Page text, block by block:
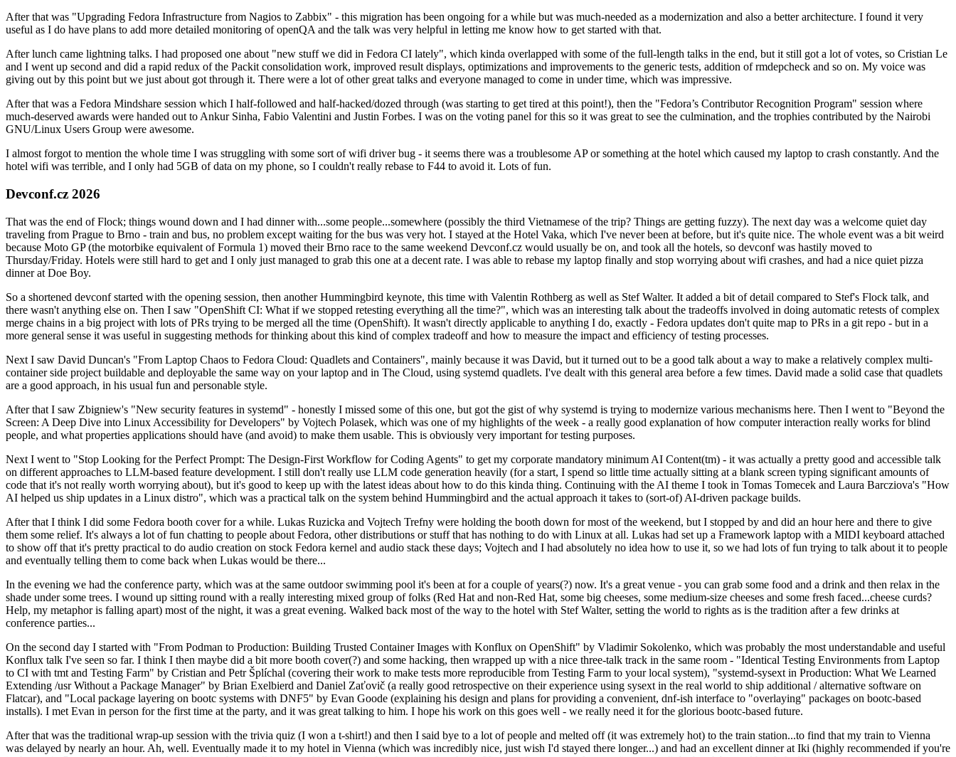
After that was "Upgrading Fedora Infrastructure from Nagios to Zabbix" - this migration has been ongoing for a while but was much-needed as a modernization and also a better architecture. I found it very
useful as I do have plans to add more detailed monitoring of openQA and the talk was very helpful in letting me know how to get started with that.
After lunch came lightning talks. I had proposed one about "new stuff we did in Fedora CI lately", which kinda overlapped with some of the full-length talks in the end, but it still got a lot of votes, so Cristian Le
and I went up second and did a rapid redux of the Packit consolidation work, improved result displays, optimizations and improvements to the generic tests, addition of rmdepcheck and so on. My voice was
giving out by this point but we just about got through it. There were a lot of other great talks and everyone managed to come in under time, which was impressive.
After that was a Fedora Mindshare session which I half-followed and half-hacked/dozed through (was starting to get tired at this point!), then the "Fedora’s Contributor Recognition Program" session where
much-deserved awards were handed out to Ankur Sinha, Fabio Valentini and Justin Forbes. I was on the voting panel for this so it was great to see the culmination, and the trophies contributed by the Nairobi
GNU/Linux Users Group were awesome.
I almost forgot to mention the whole time I was struggling with some sort of wifi driver bug - it seems there was a troublesome AP or something at the hotel which caused my laptop to crash constantly. And the
hotel wifi was terrible, and I only had 5GB of data on my phone, so I couldn't really rebase to F44 to avoid it. Lots of fun.
Devconf.cz 2026
That was the end of Flock; things wound down and I had dinner with...some people...somewhere (possibly the third Vietnamese of the trip? Things are getting fuzzy). The next day was a welcome quiet day
traveling from Prague to Brno - train and bus, no problem except waiting for the bus was very hot. I stayed at the Hotel Vaka, which I've never been at before, but it's quite nice. The whole event was a bit weird
because Moto GP (the motorbike equivalent of Formula 1) moved their Brno race to the same weekend Devconf.cz would usually be on, and took all the hotels, so devconf was hastily moved to
Thursday/Friday. Hotels were still hard to get and I only just managed to grab this one at a decent rate. I was able to rebase my laptop finally and stop worrying about wifi crashes, and had a nice quiet pizza
dinner at Doe Boy.
So a shortened devconf started with the opening session, then another Hummingbird keynote, this time with Valentin Rothberg as well as Stef Walter. It added a bit of detail compared to Stef's Flock talk, and
there wasn't anything else on. Then I saw "OpenShift CI: What if we stopped retesting everything all the time?", which was an interesting talk about the tradeoffs involved in doing automatic retests of complex
merge chains in a big project with lots of PRs trying to be merged all the time (OpenShift). It wasn't directly applicable to anything I do, exactly - Fedora updates don't quite map to PRs in a git repo - but in a
more general sense it was useful in suggesting methods for thinking about this kind of complex tradeoff and how to measure the impact and efficiency of testing processes.
Next I saw David Duncan's "From Laptop Chaos to Fedora Cloud: Quadlets and Containers", mainly because it was David, but it turned out to be a good talk about a way to make a relatively complex multi-
container side project buildable and deployable the same way on your laptop and in The Cloud, using systemd quadlets. I've dealt with this general area before a few times. David made a solid case that quadlets
are a good approach, in his usual fun and personable style.
After that I saw Zbigniew's "New security features in systemd" - honestly I missed some of this one, but got the gist of why systemd is trying to modernize various mechanisms here. Then I went to "Beyond the
Screen: A Deep Dive into Linux Accessibility for Developers" by Vojtech Polasek, which was one of my highlights of the week - a really good explanation of how computer interaction really works for blind
people, and what properties applications should have (and avoid) to make them usable. This is obviously very important for testing purposes.
Next I went to "Stop Looking for the Perfect Prompt: The Design-First Workflow for Coding Agents" to get my corporate mandatory minimum AI Content(tm) - it was actually a pretty good and accessible talk
on different approaches to LLM-based feature development. I still don't really use LLM code generation heavily (for a start, I spend so little time actually sitting at a blank screen typing significant amounts of
code that it's not really worth worrying about), but it's good to keep up with the latest ideas about how to do this kinda thing. Continuing with the AI theme I took in Tomas Tomecek and Laura Barcziova's "How
AI helped us ship updates in a Linux distro", which was a practical talk on the system behind Hummingbird and the actual approach it takes to (sort-of) AI-driven package builds.
After that I think I did some Fedora booth cover for a while. Lukas Ruzicka and Vojtech Trefny were holding the booth down for most of the weekend, but I stopped by and did an hour here and there to give
them some relief. It's always a lot of fun chatting to people about Fedora, other distributions or stuff that has nothing to do with Linux at all. Lukas had set up a Framework laptop with a MIDI keyboard attached
to show off that it's pretty practical to do audio creation on stock Fedora kernel and audio stack these days; Vojtech and I had absolutely no idea how to use it, so we had lots of fun trying to talk about it to people
and eventually telling them to come back when Lukas would be there...
In the evening we had the conference party, which was at the same outdoor swimming pool it's been at for a couple of years(?) now. It's a great venue - you can grab some food and a drink and then relax in the
shade under some trees. I wound up sitting round with a really interesting mixed group of folks (Red Hat and non-Red Hat, some big cheeses, some medium-size cheeses and some fresh faced...cheese curds?
Help, my metaphor is falling apart) most of the night, it was a great evening. Walked back most of the way to the hotel with Stef Walter, setting the world to rights as is the tradition after a few drinks at
conference parties...
On the second day I started with "From Podman to Production: Building Trusted Container Images with Konflux on OpenShift" by Vladimir Sokolenko, which was probably the most understandable and useful
Konflux talk I've seen so far. I think I then maybe did a bit more booth cover(?) and some hacking, then wrapped up with a nice three-talk track in the same room - "Identical Testing Environments from Laptop
to CI with tmt and Testing Farm" by Cristian and Petr Šplíchal (covering their work to make tests more reproducible from Testing Farm to your local system), "systemd-sysext in Production: What We Learned
Extending /usr Without a Package Manager" by Brian Exelbierd and Daniel Zaťovič (a really good retrospective on their experience using sysext in the real world to ship additional / alternative software on
Flatcar), and "Local package layering on bootc systems with DNF5" by Evan Goode (explaining his design and plans for providing a convenient, dnf-ish interface to "overlaying" packages on bootc-based
installs). I met Evan in person for the first time at the party, and it was great talking to him. I hope his work on this goes well - we really need it for the glorious bootc-based future.
After that was the traditional wrap-up session with the trivia quiz (I won a t-shirt!) and then I said bye to a lot of people and melted off (it was extremely hot) to the train station...to find that my train to Vienna
was delayed by nearly an hour. Ah, well. Eventually made it to my hotel in Vienna (which was incredibly nice, just wish I'd stayed there longer...) and had an excellent dinner at Iki (highly recommended if you're